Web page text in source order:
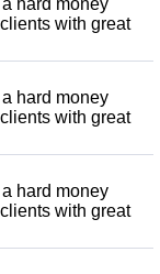
hard money
with great
hard money
with great
hard money
with great